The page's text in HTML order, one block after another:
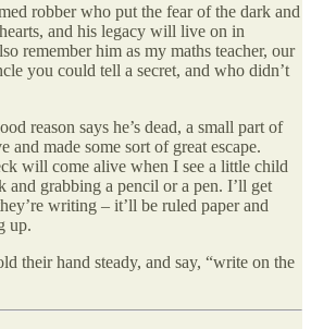
robber who put the fear of the dark and
and his legacy will live on in
remember him as my maths teacher, our
you could tell a secret, and who didn’t
reason says he’s dead, a small part of
and made some sort of great escape.
will come alive when I see a little child
and grabbing a pencil or a pen. I’ll get
writing – it’ll be ruled paper and
up.
their hand steady, and say, “write on the